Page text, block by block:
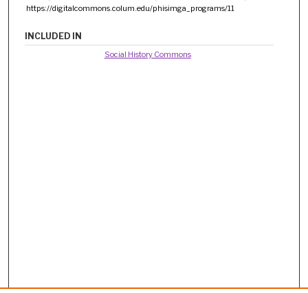
https://digitalcommons.colum.edu/phisimga_programs/11
INCLUDED IN
Social History Commons